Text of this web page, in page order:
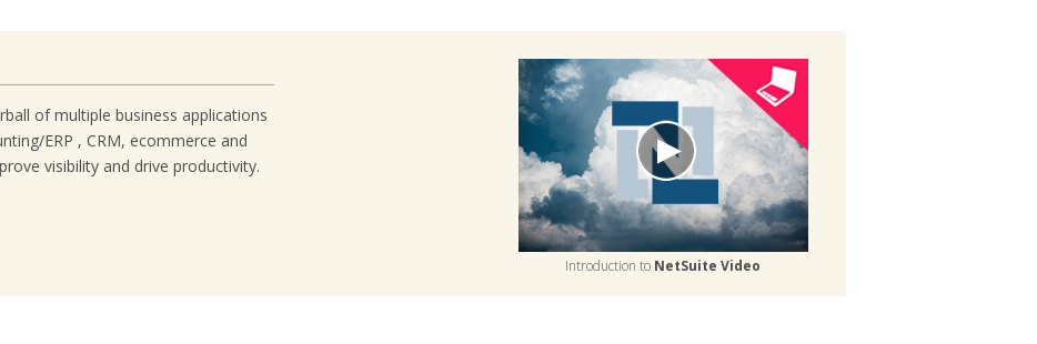
of multiple business applications
ERP , CRM, ecommerce and
visibility and drive productivity.
Introduction to NetSuite Video